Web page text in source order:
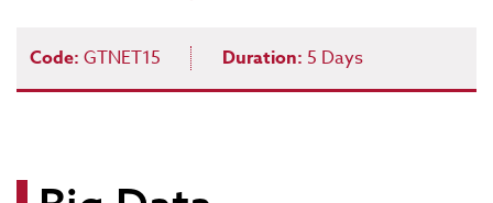
Code: GTNET15 Duration: 5 Days